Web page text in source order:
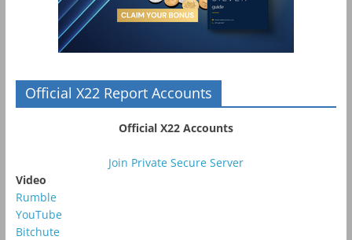
Official X22 Report Accounts
Official X22 Accounts
Join Private Secure Server
Video
Rumble
YouTube
Bitchute